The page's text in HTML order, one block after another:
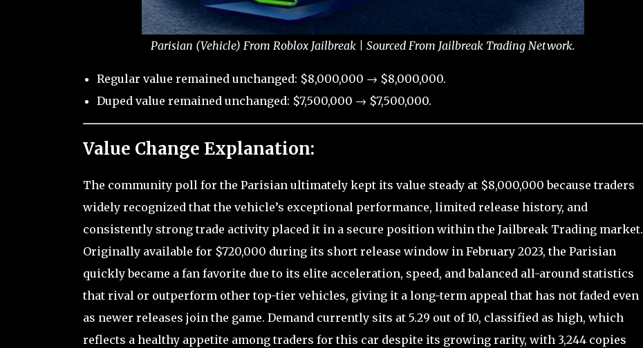
Parisian (Vehicle) From Roblox Jailbreak | Sourced From Jailbreak Trading Network.
Regular value remained unchanged: $8,000,000 → $8,000,000.
Duped value remained unchanged: $7,500,000 → $7,500,000.
Value Change Explanation:
The community poll for the Parisian ultimately kept its value steady at $8,000,000 because traders
widely recognized that the vehicle’s exceptional performance, limited release history, and
consistently strong trade activity placed it in a secure position within the Jailbreak Trading market.
Originally available for $720,000 during its short release window in February 2023, the Parisian
quickly became a fan favorite due to its elite acceleration, speed, and balanced all-around statistics
that rival or outperform other top-tier vehicles, giving it a long-term appeal that has not faded even
as newer releases join the game. Demand currently sits at 5.29 out of 10, classified as high, which
reflects a healthy appetite among traders for this car despite its growing rarity, with 3,244 copies